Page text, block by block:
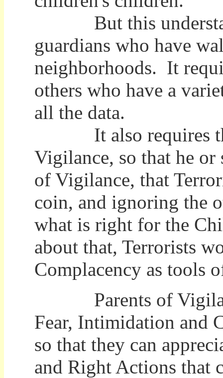
But this
guardians who have
neighborhoods. It
others who have a
all the data.
It also requires that
Vigilance, so that he or
of Vigilance, that
coin, and ignoring the
what is right for the
about that, Terrorists
Complacency as tools
Parents of
Fear, Intimidation and
so that they can
and Right Actions that